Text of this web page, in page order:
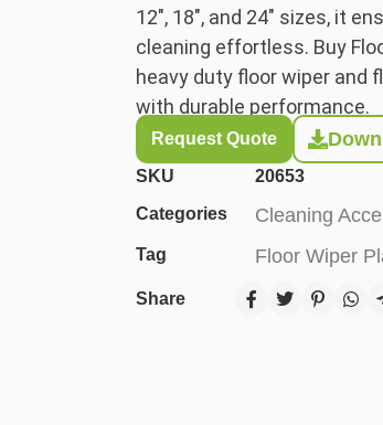
12″, 18″, and 24″ sizes, it
cleaning effortless. Buy
heavy duty floor wiper and
with durable performance.
Request Quote
SKU
20653
Categories
Cleaning
Tag Floor Wiper
Share